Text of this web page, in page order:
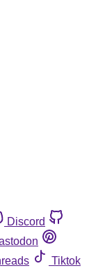
Discord
Tiktok